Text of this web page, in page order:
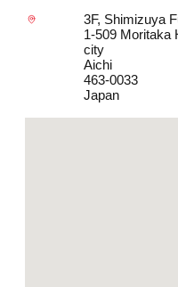
3F, Shimizuya
1-509 Moritaka
city
Aichi
463-0033
Japan